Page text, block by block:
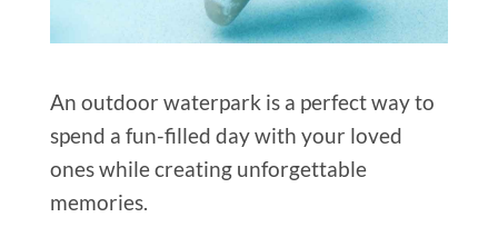
An outdoor waterpark is a perfect way to
spend a fun-filled day with your loved
ones while creating unforgettable
memories.